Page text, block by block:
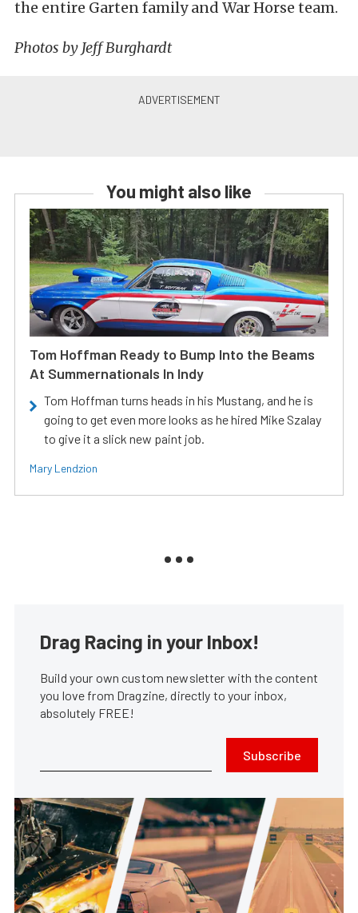
the entire Garten family and War Horse team.
Photos by Jeff Burghardt
You might also like
Tom Hoffman Ready to Bump Into the Beams
At Summernationals In Indy
Tom Hoffman turns heads in his Mustang, and he is
going to get even more looks as he hired Mike Szalay
to give it a slick new paint job.
Mary Lendzion
Drag Racing in your Inbox!
Build your own custom newsletter with the content
you love from Dragzine, directly to your inbox,
absolutely FREE!
Subscribe